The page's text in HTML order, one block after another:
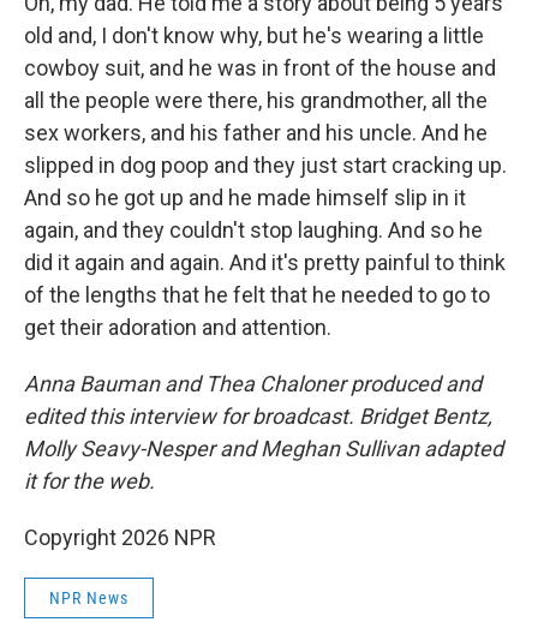
old and, I don't know why, but he's wearing a little
cowboy suit, and he was in front of the house and
all the people were there, his grandmother, all the
sex workers, and his father and his uncle. And he
slipped in dog poop and they just start cracking up.
And so he got up and he made himself slip in it
again, and they couldn't stop laughing. And so he
did it again and again. And it's pretty painful to think
of the lengths that he felt that he needed to go to
get their adoration and attention.
Anna Bauman and Thea Chaloner produced and
edited this interview for broadcast. Bridget Bentz,
Molly Seavy-Nesper and Meghan Sullivan adapted
it for the web.
Copyright 2026 NPR
NPR News